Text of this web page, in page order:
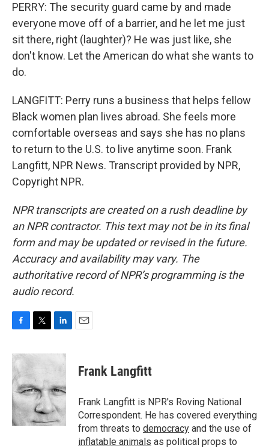
PERRY: The security guard came by and made
everyone move off of a barrier, and he let me just
sit there, right (laughter)? He was just like, she
don't know. Let the American do what she wants to
do.
LANGFITT: Perry runs a business that helps fellow
Black women plan lives abroad. She feels more
comfortable overseas and says she has no plans
to return to the U.S. to live anytime soon. Frank
Langfitt, NPR News. Transcript provided by NPR,
Copyright NPR.
NPR transcripts are created on a rush deadline by
an NPR contractor. This text may not be in its final
form and may be updated or revised in the future.
Accuracy and availability may vary. The
authoritative record of NPR’s programming is the
audio record.
c
e
b
o
o
k
i
t
e
r
n
d
I
n
Frank Langfitt
Frank Langfitt is NPR's Roving National
Correspondent. He has covered everything
from threats to democracy and the use of
inflatable animals as political props to